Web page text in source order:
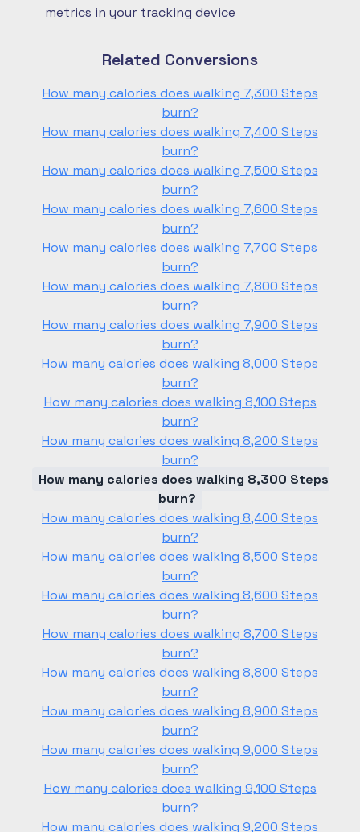
metrics in your tracking device
Related Conversions
How many calories does walking 7,300 Steps
burn?
How many calories does walking 7,400 Steps
burn?
How many calories does walking 7,500 Steps
burn?
How many calories does walking 7,600 Steps
burn?
How many calories does walking 7,700 Steps
burn?
How many calories does walking 7,800 Steps
burn?
How many calories does walking 7,900 Steps
burn?
How many calories does walking 8,000 Steps
burn?
How many calories does walking 8,100 Steps
burn?
How many calories does walking 8,200 Steps
burn?
How many calories does walking 8,300 Steps
burn?
How many calories does walking 8,400 Steps
burn?
How many calories does walking 8,500 Steps
burn?
How many calories does walking 8,600 Steps
burn?
How many calories does walking 8,700 Steps
burn?
How many calories does walking 8,800 Steps
burn?
How many calories does walking 8,900 Steps
burn?
How many calories does walking 9,000 Steps
burn?
How many calories does walking 9,100 Steps
burn?
How many calories does walking 9,200 Steps